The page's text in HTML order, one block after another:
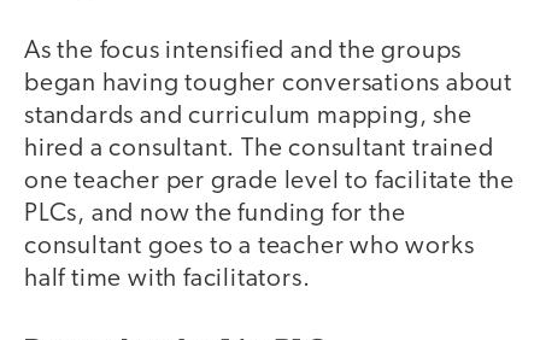
As the focus intensified and the groups
began having tougher conversations about
standards and curriculum mapping, she
hired a consultant. The consultant trained
one teacher per grade level to facilitate the
PLCs, and now the funding for the
consultant goes to a teacher who works
half time with facilitators.